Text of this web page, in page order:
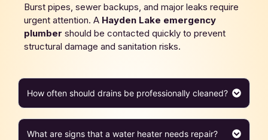
Burst pipes, sewer backups, and major leaks require
urgent attention. A Hayden Lake emergency
plumber should be contacted quickly to prevent
structural damage and sanitation risks.
How often should drains be professionally cleaned?
What are signs that a water heater needs repair?